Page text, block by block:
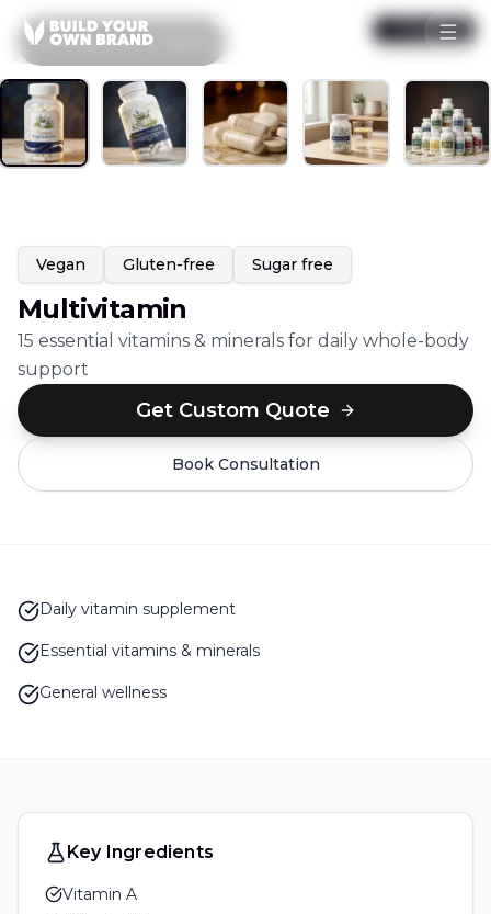
Skip to content
AllCapsules & Tablets
Popular
Vegan Gluten-free Sugar free
Multivitamin
15 essential vitamins & minerals for daily whole-body
support
Get Custom Quote
Book Consultation
Daily vitamin supplement
Essential vitamins & minerals
General wellness
Key Ingredients
Vitamin A